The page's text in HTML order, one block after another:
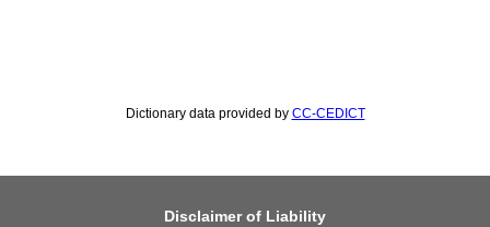
Dictionary data provided by CC-CEDICT
Disclaimer of Liability